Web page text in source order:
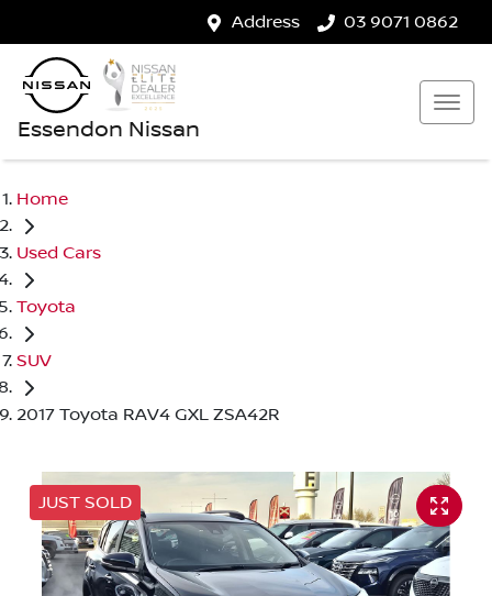
Address 03 9071 0862
Essendon Nissan
Home
Used Cars
Toyota
SUV
2017 Toyota RAV4 GXL ZSA42R
JUST SOLD